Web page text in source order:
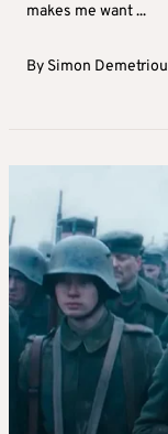
makes me want ...
By Simon Demetriou